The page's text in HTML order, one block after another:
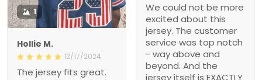
We could not be more
excited about this
jersey. The customer
service was top notch
- way above and
beyond. And the
jersey itself is EXACTLY
1
Hollie M.
12/17/2024
The jersey fits great.